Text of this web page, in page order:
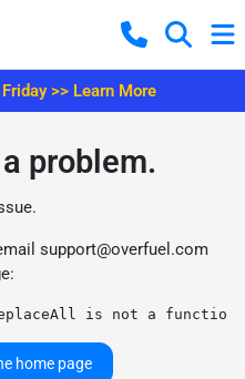
>> Learn More
problem.
support@overfuel.com
is not a function
home page